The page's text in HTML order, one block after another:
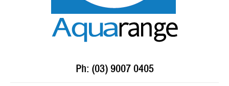
Ph: (03) 9007 0405